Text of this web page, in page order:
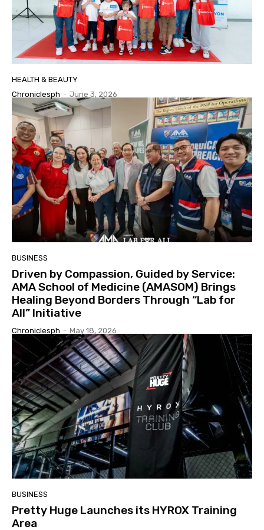
HEALTH & BEAUTY
Chroniclesph - June 3, 2026
BUSINESS
Driven by Compassion, Guided by Service:
AMA School of Medicine (AMASOM) Brings
Healing Beyond Borders Through “Lab for
All” Initiative
Chroniclesph - May 18, 2026
BUSINESS
Pretty Huge Launches its HYROX Training
Area